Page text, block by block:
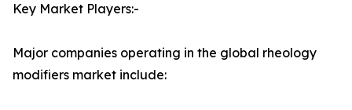
Key Market Players:-
Major companies operating in the global rheology
modifiers market include: